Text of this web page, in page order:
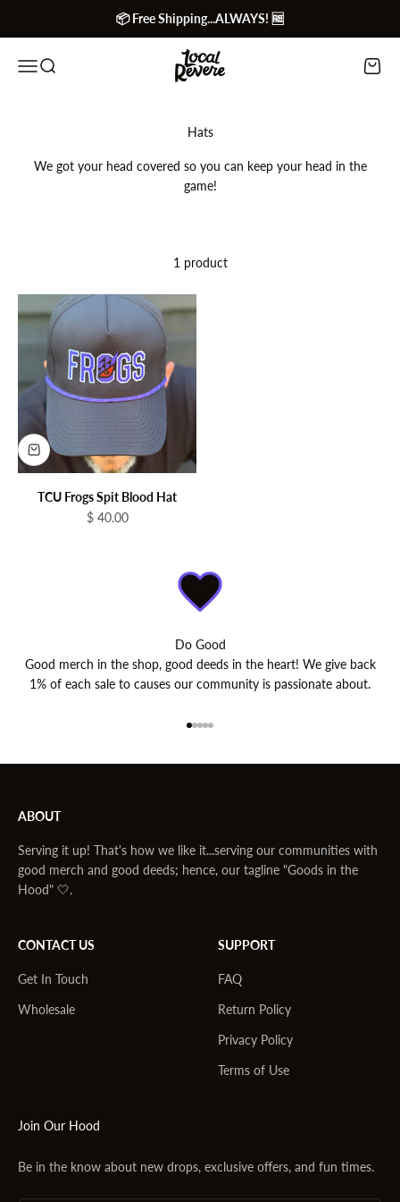
📦 Free Shipping...ALWAYS! 🆓
MenuSearch
Local Revere
Cart
We got your head covered so you can keep your head in the
game!
1 product
TCU Frogs Spit Blood Hat
Sale price
$ 40.00
Do Good
Good merch in the shop, good deeds in the heart! We give back
1% of each sale to causes our community is passionate about.
ABOUT
Serving it up! That's how we like it...serving our communities with
good merch and good deeds; hence, our tagline "Goods in the
Hood" 🤍.
CONTACT US
Get In Touch
Wholesale
SUPPORT
FAQ
Return Policy
Privacy Policy
Terms of Use
Join Our Hood
Be in the know about new drops, exclusive offers, and fun times.